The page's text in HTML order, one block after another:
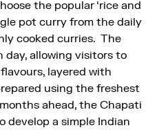
the popular ‘rice and
pot curry from the daily
cooked curries. The
day, allowing visitors to
layered with
using the freshest
ahead, the Chapati
develop a simple Indian